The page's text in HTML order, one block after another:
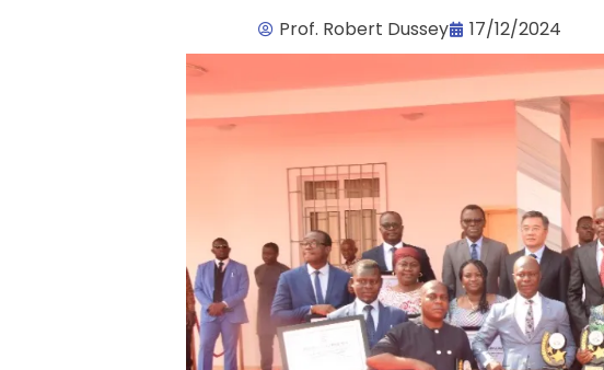
Prof. Robert Dussey 17/12/2024